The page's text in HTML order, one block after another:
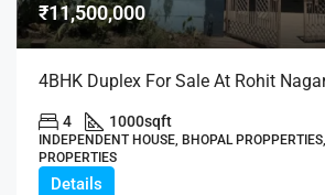
₹11,500,000
4BHK Duplex For Sale At Rohit
4 1000sqft
INDEPENDENT HOUSE, BHOPAL
PROPERTIES
Details